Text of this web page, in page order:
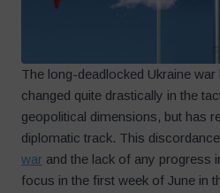
The long-deadlocked Ukraine
changed quite drastically in the
geopolitical dimensions, but has
diplomatic track. This
war and the lack of any progress
focus in the first week of June in